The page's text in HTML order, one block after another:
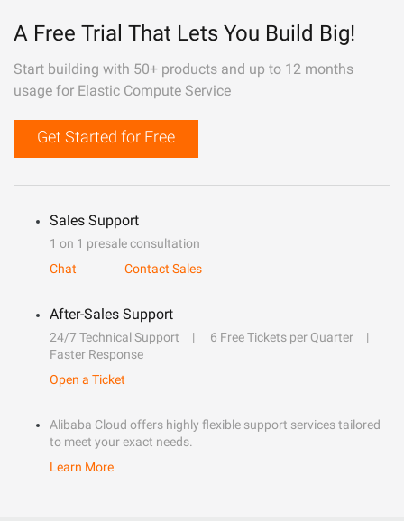
A Free Trial That Lets You Build Big!
Start building with 50+ products and up to 12 months
usage for Elastic Compute Service
Get Started for Free
Sales Support
1 on 1 presale consultation
Chat
Contact Sales
After-Sales Support
24/7 Technical Support
6 Free Tickets per Quarter
Faster Response
Open a Ticket
Alibaba Cloud offers highly flexible support services tailored
to meet your exact needs.
Learn More